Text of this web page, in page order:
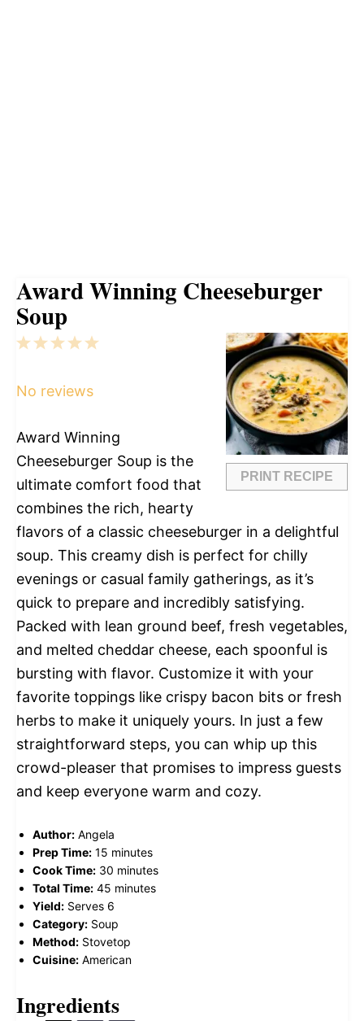
Award Winning Cheeseburger
Soup
PRINT RECIPE
5
4
3
2
1
No reviews
Award Winning
Cheeseburger Soup is the
ultimate comfort food that
combines the rich, hearty
flavors of a classic cheeseburger in a delightful
soup. This creamy dish is perfect for chilly
evenings or casual family gatherings, as it’s
quick to prepare and incredibly satisfying.
Packed with lean ground beef, fresh vegetables,
and melted cheddar cheese, each spoonful is
bursting with flavor. Customize it with your
favorite toppings like crispy bacon bits or fresh
herbs to make it uniquely yours. In just a few
straightforward steps, you can whip up this
crowd-pleaser that promises to impress guests
and keep everyone warm and cozy.
Author: Angela
Prep Time: 15 minutes
Cook Time: 30 minutes
Total Time: 45 minutes
Yield: Serves 6
Category: Soup
Method: Stovetop
Cuisine: American
Ingredients